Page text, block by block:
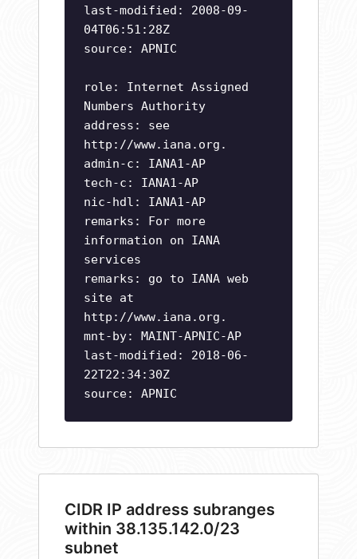
last-modified: 2008-09-
04T06:51:28Z
source: APNIC
role: Internet Assigned
Numbers Authority
address: see
http://www.iana.org.
admin-c: IANA1-AP
tech-c: IANA1-AP
nic-hdl: IANA1-AP
remarks: For more
information on IANA
services
remarks: go to IANA web
site at
http://www.iana.org.
mnt-by: MAINT-APNIC-AP
last-modified: 2018-06-
22T22:34:30Z
source: APNIC
CIDR IP address subranges
within 38.135.142.0/23
subnet